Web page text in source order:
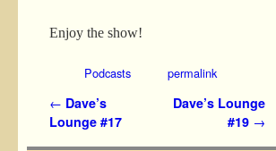
Enjoy the show!
Podcasts permalink
Post navigation
← Dave’s
Lounge #17
Dave’s Lounge
#19 →